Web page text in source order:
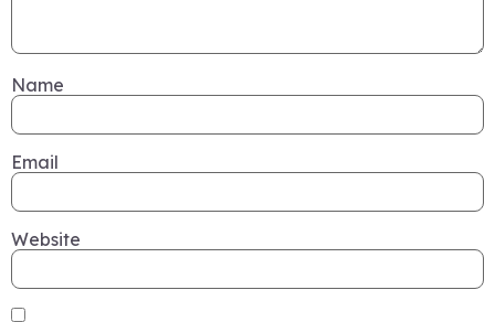
Name
Email
Website